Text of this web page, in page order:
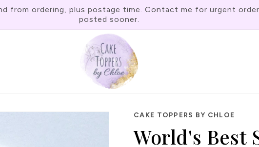
from ordering, plus postage time. Contact me for urgent
posted sooner.
CAKE TOPPERS BY CHLOE
World's Best